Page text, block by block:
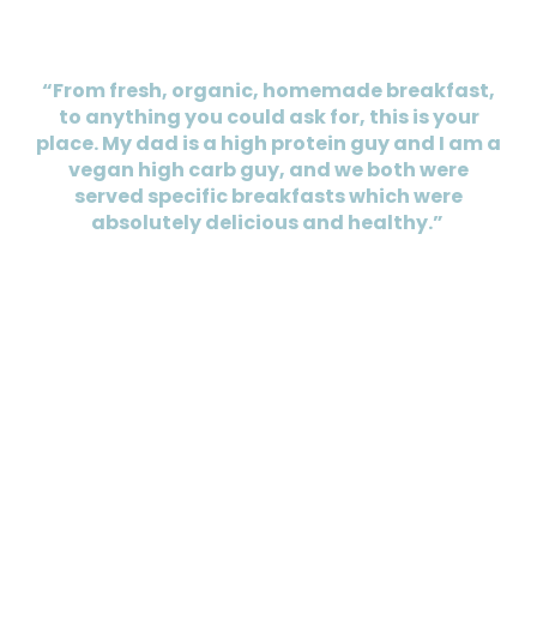
“From fresh, organic, homemade breakfast,
to anything you could ask for, this is your
place. My dad is a high protein guy and I am a
vegan high carb guy, and we both were
served specific breakfasts which were
absolutely delicious and healthy.”